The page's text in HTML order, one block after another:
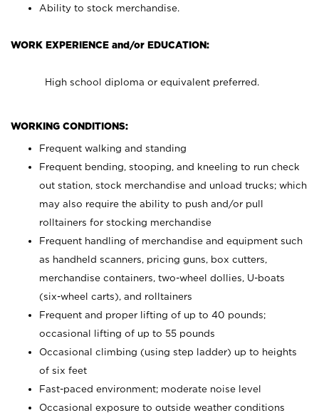
Ability to stock merchandise.
WORK EXPERIENCE and/or EDUCATION:
High school diploma or equivalent preferred.
WORKING CONDITIONS:
Frequent walking and standing
Frequent bending, stooping, and kneeling to run check
out station, stock merchandise and unload trucks; which
may also require the ability to push and/or pull
rolltainers for stocking merchandise
Frequent handling of merchandise and equipment such
as handheld scanners, pricing guns, box cutters,
merchandise containers, two-wheel dollies, U-boats
(six-wheel carts), and rolltainers
Frequent and proper lifting of up to 40 pounds;
occasional lifting of up to 55 pounds
Occasional climbing (using step ladder) up to heights
of six feet
Fast-paced environment; moderate noise level
Occasional exposure to outside weather conditions